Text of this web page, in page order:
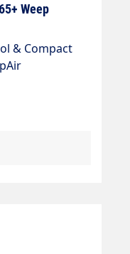
Weep
& Compact
mm) with
wand:
and 40 %